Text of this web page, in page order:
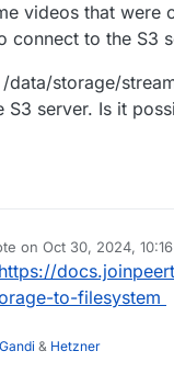
videos that were
connect to the S3
data/storage/
S3 server. Is it
on Oct 30, 2024,
edited by
https://
to-filesystem
Gandi & Hetzner